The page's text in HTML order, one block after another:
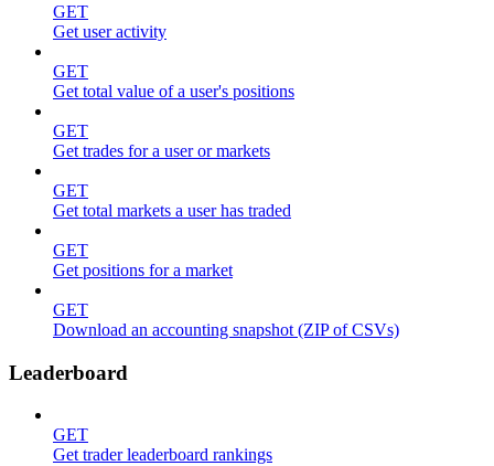
GET
Get user activity
GET
Get total value of a user's positions
GET
Get trades for a user or markets
GET
Get total markets a user has traded
GET
Get positions for a market
GET
Download an accounting snapshot (ZIP of CSVs)
Leaderboard
GET
Get trader leaderboard rankings